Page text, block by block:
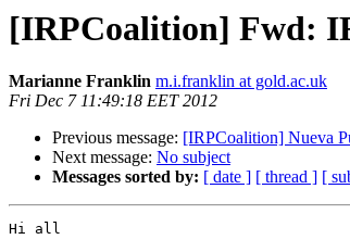
[IRPCoalition] Fwd:
Marianne Franklin m.i.franklin at gold.ac.uk
Fri Dec 7 11:49:18 EET 2012
Previous message: [IRPCoalition] Nueva
Next message: No subject
Messages sorted by: [ date ] [ thread ] [
Hi all